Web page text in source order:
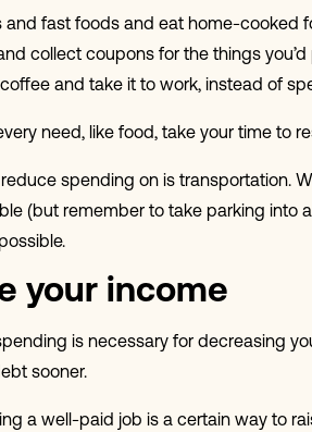
and fast foods and eat home-cooked
collect coupons for the things
and take it to work, instead of
need, like food, take your time to
spending on is transportation.
(but remember to take parking into
your income
is necessary for decreasing
sooner.
a well-paid job is a certain way to